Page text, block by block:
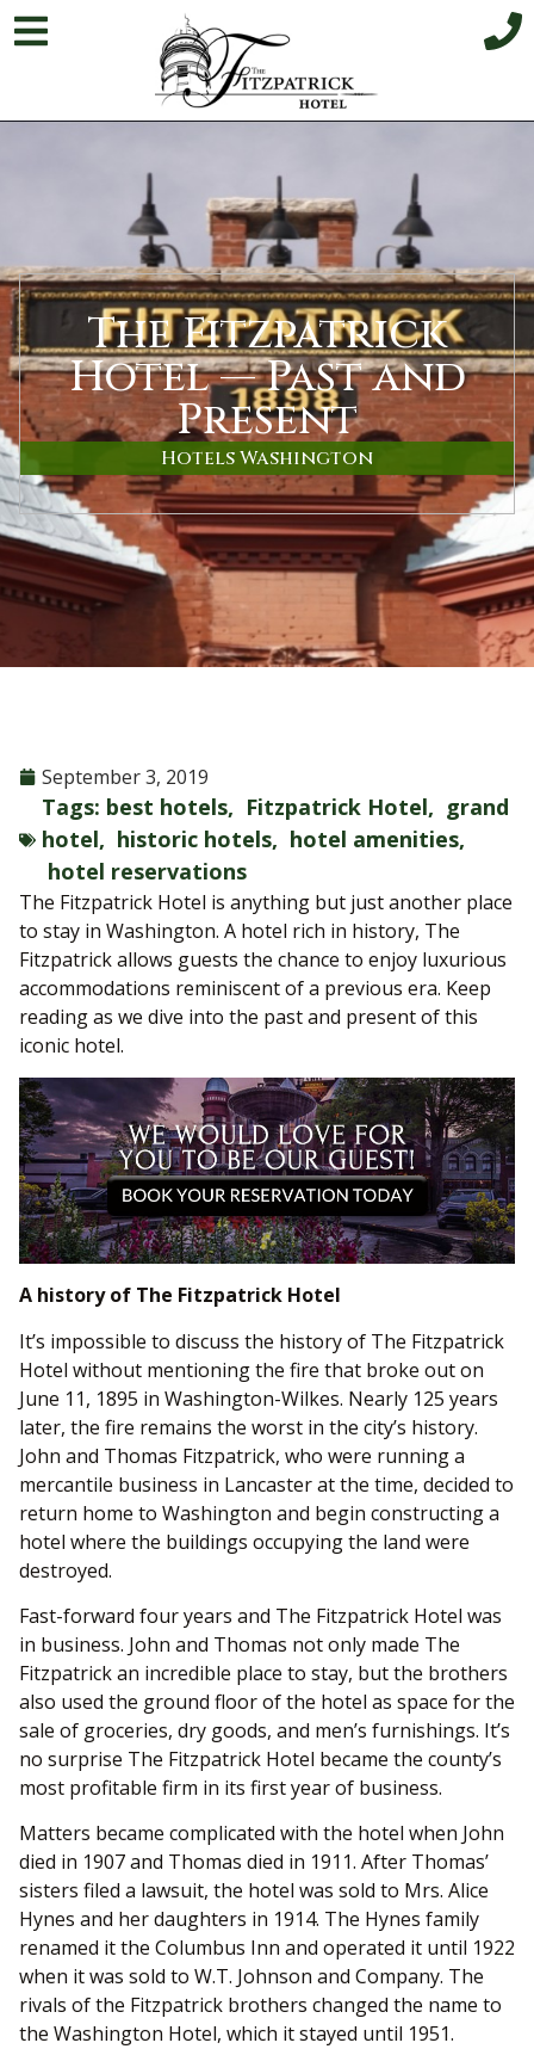
The Fitzpatrick
Hotel — Past and
Present
Hotels Washington
September 3, 2019
Tags: best hotels, Fitzpatrick Hotel, grand
hotel, historic hotels, hotel amenities,
hotel reservations
The Fitzpatrick Hotel is anything but just another place
to stay in Washington. A hotel rich in history, The
Fitzpatrick allows guests the chance to enjoy luxurious
accommodations reminiscent of a previous era. Keep
reading as we dive into the past and present of this
iconic hotel.
A history of The Fitzpatrick Hotel
It’s impossible to discuss the history of The Fitzpatrick
Hotel without mentioning the fire that broke out on
June 11, 1895 in Washington-Wilkes. Nearly 125 years
later, the fire remains the worst in the city’s history.
John and Thomas Fitzpatrick, who were running a
mercantile business in Lancaster at the time, decided to
return home to Washington and begin constructing a
hotel where the buildings occupying the land were
destroyed.
Fast-forward four years and The Fitzpatrick Hotel was
in business. John and Thomas not only made The
Fitzpatrick an incredible place to stay, but the brothers
also used the ground floor of the hotel as space for the
sale of groceries, dry goods, and men’s furnishings. It’s
no surprise The Fitzpatrick Hotel became the county’s
most profitable firm in its first year of business.
Matters became complicated with the hotel when John
died in 1907 and Thomas died in 1911. After Thomas’
sisters filed a lawsuit, the hotel was sold to Mrs. Alice
Hynes and her daughters in 1914. The Hynes family
renamed it the Columbus Inn and operated it until 1922
when it was sold to W.T. Johnson and Company. The
rivals of the Fitzpatrick brothers changed the name to
the Washington Hotel, which it stayed until 1951.